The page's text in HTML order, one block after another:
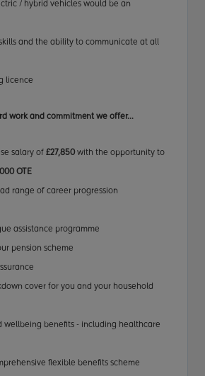
/ hybrid vehicles would be an
and the ability to communicate at all
licence
work and commitment we offer...
salary of £27,850 with the opportunity to
OTE
range of career progression
assistance programme
pension scheme
cover for you and your household
wellbeing benefits - including healthcare
flexible benefits scheme